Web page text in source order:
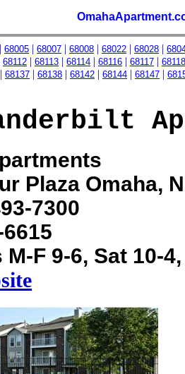
| 68005 | 68007 | 68008 | 68022 | 68028 |
68112 | 68113 | 68114 | 68116 | 68117 | 68118
| 68137 | 68138 | 68142 | 68144 | 68147 |
Plaza Omaha,
7300
F 9-6, Sat 10-